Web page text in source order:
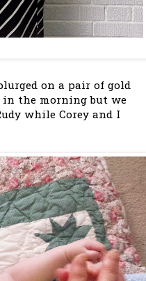
on a pair of gold
in the morning but we
while Corey and I